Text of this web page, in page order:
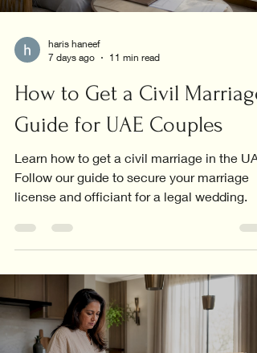
haris haneef
7 days ago
11 min read
How to Get a Civil
Guide for UAE Couples
Learn how to get a civil marriage in the
Follow our guide to secure your marriage
license and officiant for a legal wedding.